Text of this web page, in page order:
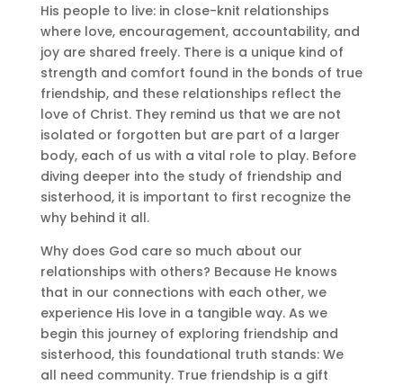
His people to live: in close-knit relationships
where love, encouragement, accountability, and
joy are shared freely. There is a unique kind of
strength and comfort found in the bonds of true
friendship, and these relationships reflect the
love of Christ. They remind us that we are not
isolated or forgotten but are part of a larger
body, each of us with a vital role to play. Before
diving deeper into the study of friendship and
sisterhood, it is important to first recognize the
why behind it all.
Why does God care so much about our
relationships with others? Because He knows
that in our connections with each other, we
experience His love in a tangible way. As we
begin this journey of exploring friendship and
sisterhood, this foundational truth stands: We
all need community. True friendship is a gift